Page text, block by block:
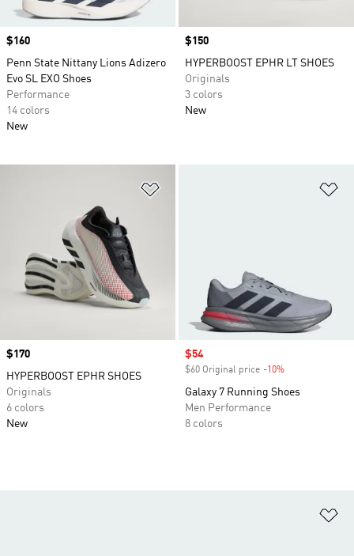
Price
$160
Penn State Nittany Lions Adizero
Evo SL EXO Shoes
Performance
14 colors
New
Price
$150
HYPERBOOST EPHR LT SHOES
Originals
3 colors
New
Price
$170
HYPERBOOST EPHR SHOES
Originals
6 colors
New
Sale price
$54
$60 Original price -10%
Galaxy 7 Running Shoes
Men Performance
8 colors